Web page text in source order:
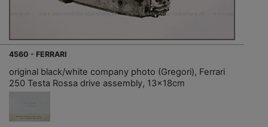
4560 - FERRARI
original black/white company photo (Gregori), Ferrari
250 Testa Rossa drive assembly, 13x18cm